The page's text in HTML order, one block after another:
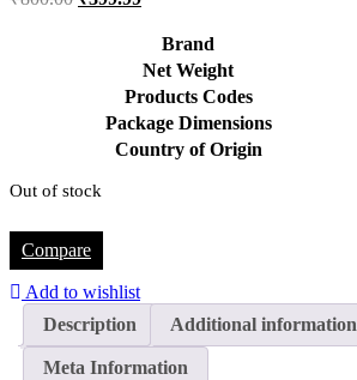
Brand
Net Weight
Products Codes
Package Dimensions
Country of Origin
Out of stock
Compare
Add to wishlist
Description
Additional information
Meta Information